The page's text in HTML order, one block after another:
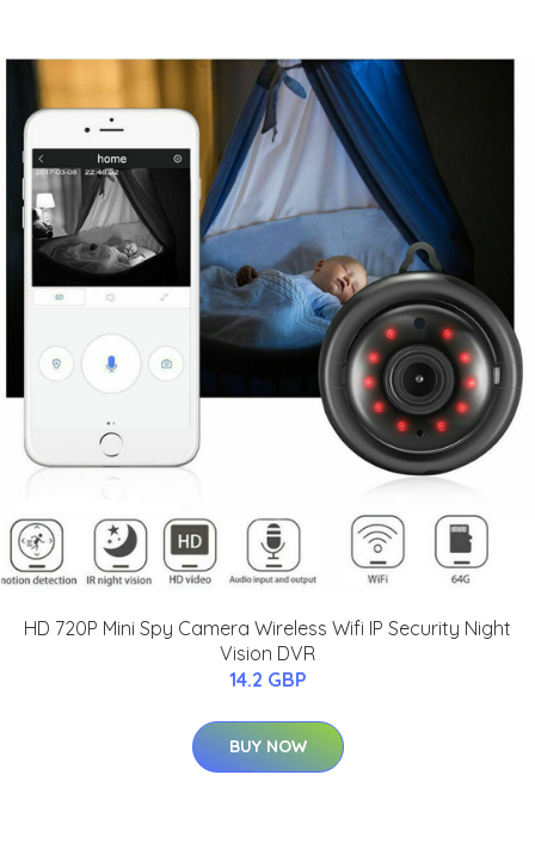
HD 720P Mini Spy Camera Wireless Wifi IP Security Night
Vision DVR
14.2 GBP
BUY NOW